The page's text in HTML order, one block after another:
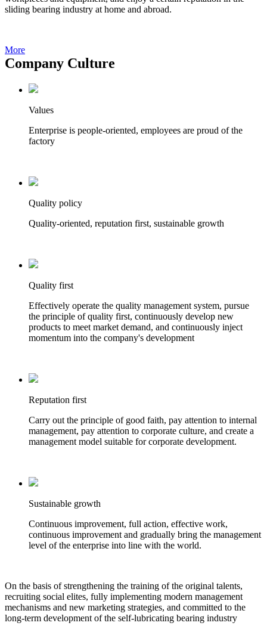
sliding bearing industry at home and abroad.
More
Company Culture
Values
Enterprise is people-oriented, employees are proud of the
factory
Quality policy
Quality-oriented, reputation first, sustainable growth
Quality first
Effectively operate the quality management system, pursue
the principle of quality first, continuously develop new
products to meet market demand, and continuously inject
momentum into the company's development
Reputation first
Carry out the principle of good faith, pay attention to internal
management, pay attention to corporate culture, and create a
management model suitable for corporate development.
Sustainable growth
Continuous improvement, full action, effective work,
continuous improvement and gradually bring the management
level of the enterprise into line with the world.
On the basis of strengthening the training of the original talents,
recruiting social elites, fully implementing modern management
mechanisms and new marketing strategies, and committed to the
long-term development of the self-lubricating bearing industry